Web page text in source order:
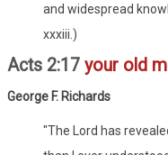
and widespread
xxxiii.)
Acts 2:17 your old
George F. Richards
"The Lord has